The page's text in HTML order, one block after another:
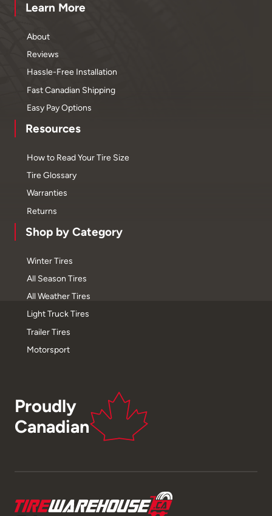
Learn More
About
Reviews
Hassle-Free Installation
Fast Canadian Shipping
Easy Pay Options
Resources
How to Read Your Tire Size
Tire Glossary
Warranties
Returns
Shop by Category
Winter Tires
All Season Tires
All Weather Tires
Light Truck Tires
Trailer Tires
Motorsport
Proudly
Canadian